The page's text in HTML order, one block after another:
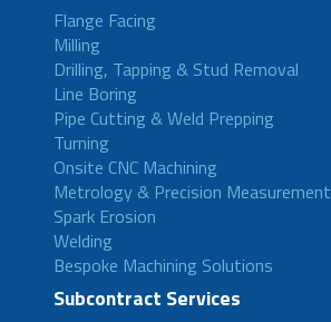
Flange Facing
Milling
Drilling, Tapping & Stud Removal
Line Boring
Pipe Cutting & Weld Prepping
Turning
Onsite CNC Machining
Metrology & Precision Measurement
Spark Erosion
Welding
Bespoke Machining Solutions
Subcontract Services